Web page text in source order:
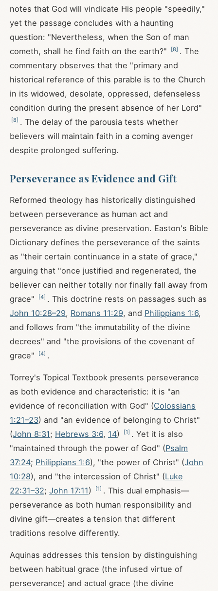
notes that God will vindicate His people "speedily,"
yet the passage concludes with a haunting
question: "Nevertheless, when the Son of man
cometh, shall he find faith on the earth?"
[8] . The
commentary observes that the "primary and
historical reference of this parable is to the Church
in its widowed, desolate, oppressed, defenseless
condition during the present absence of her Lord"
[8] . The delay of the parousia tests whether
believers will maintain faith in a coming avenger
despite prolonged suffering.
Perseverance as Evidence and Gift
Reformed theology has historically distinguished
between perseverance as human act and
perseverance as divine preservation. Easton's Bible
Dictionary defines the perseverance of the saints
as "their certain continuance in a state of grace,"
arguing that "once justified and regenerated, the
believer can neither totally nor finally fall away from
grace"
[4] . This doctrine rests on passages such as
John 10:28–29, Romans 11:29, and Philippians 1:6,
and follows from "the immutability of the divine
decrees" and "the provisions of the covenant of
grace"
[4] .
Torrey's Topical Textbook presents perseverance
as both evidence and characteristic: it is "an
evidence of reconciliation with God" (Colossians
1:21–23) and "an evidence of belonging to Christ"
(John 8:31; Hebrews 3:6, 14) [1] . Yet it is also
"maintained through the power of God" (Psalm
37:24; Philippians 1:6), "the power of Christ" (John
10:28), and "the intercession of Christ" (Luke
22:31–32; John 17:11) [1] . This dual emphasis—
perseverance as both human responsibility and
divine gift—creates a tension that different
traditions resolve differently.
Aquinas addresses this tension by distinguishing
between habitual grace (the infused virtue of
perseverance) and actual grace (the divine